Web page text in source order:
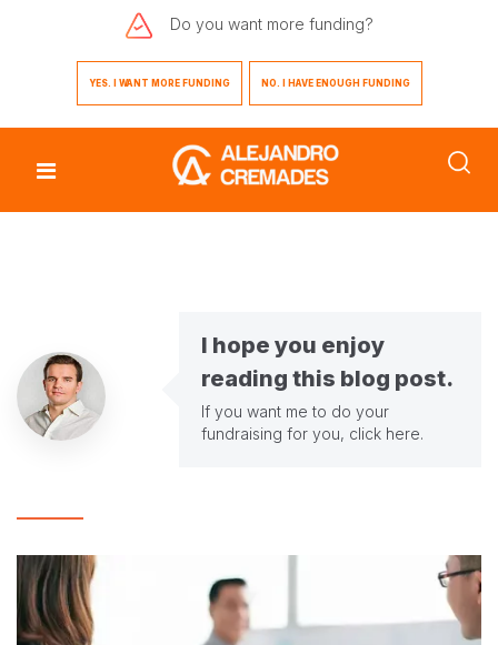
Do you want more funding?
YES. I WANT MORE FUNDING NO. I HAVE ENOUGH FUNDING
I hope you enjoy
reading this blog post.
If you want me to do your
fundraising for you, click here.